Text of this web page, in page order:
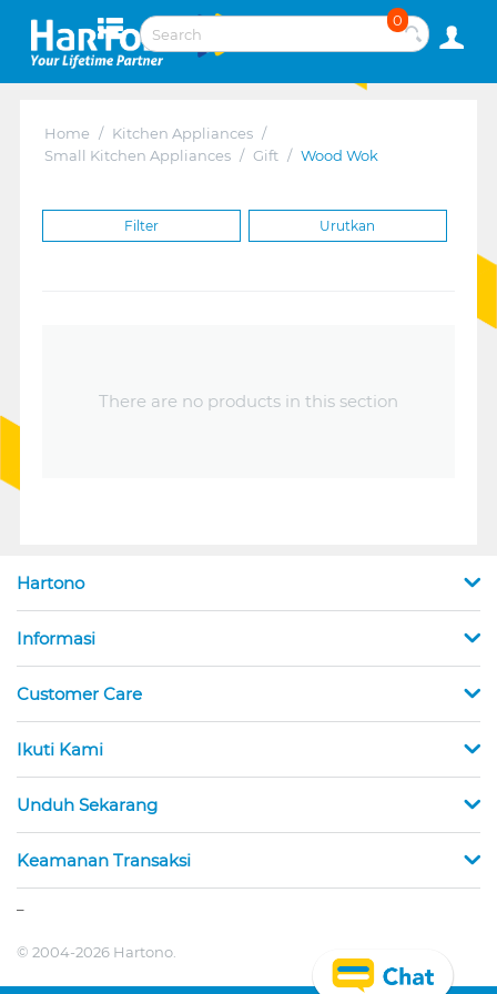
0
Home / Kitchen Appliances /
Small Kitchen Appliances / Gift / Wood Wok
Filter Urutkan
There are no products in this section
Hartono
Informasi
Customer Care
Ikuti Kami
Unduh Sekarang
Keamanan Transaksi
© 2004-2026 Hartono.